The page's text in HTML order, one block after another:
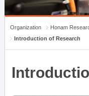
Organization
Honam
Introduction of Research